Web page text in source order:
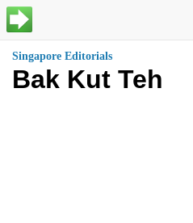
Singapore Editorials
Bak Kut Teh